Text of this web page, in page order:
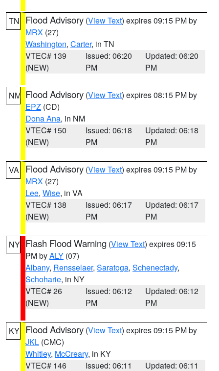
TN Flood Advisory (View Text) expires 09:15 PM by
MRX (27)
Washington, Carter, in TN
VTEC# 139
(NEW)
Issued: 06:20
PM
Updated: 06:20
PM
NM Flood Advisory (View Text) expires 08:15 PM by
EPZ (CD)
Dona Ana, in NM
VTEC# 150
(NEW)
Issued: 06:18
PM
Updated: 06:18
PM
VA Flood Advisory (View Text) expires 09:15 PM by
MRX (27)
Lee, Wise, in VA
VTEC# 138
(NEW)
Issued: 06:17
PM
Updated: 06:17
PM
NY Flash Flood Warning (View Text) expires 09:15
PM byALY (07)
Albany, Rensselaer, Saratoga, Schenectady,
Schoharie, in NY
VTEC# 26
(NEW)
Issued: 06:12
PM
Updated: 06:12
PM
KY Flood Advisory (View Text) expires 09:15 PM by
JKL (CMC)
Whitley, McCreary, in KY
VTEC# 146
Issued: 06:11
Updated: 06:11